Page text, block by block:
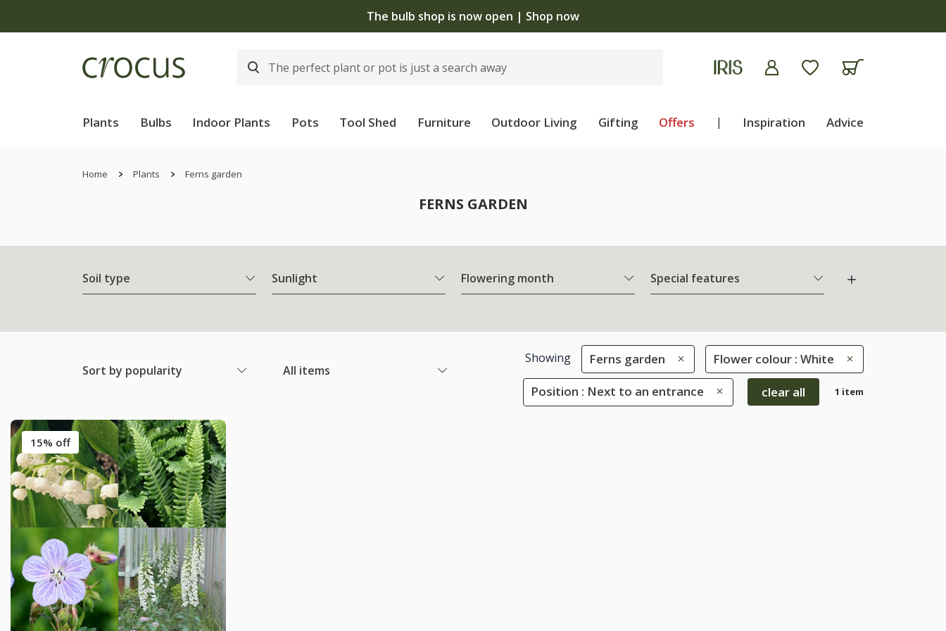
The bulb shop is now open | Shop now
Plants Bulbs Indoor Plants Pots Tool Shed Furniture Outdoor Living Gifting Offers | Inspiration Advice
Home Plants Ferns garden
FERNS GARDEN
Soil type Sunlight Flowering month Special features
Sort by popularity All items
Showing Ferns garden Flower colour : White
Position : Next to an entrance clear all 1 item
15% off